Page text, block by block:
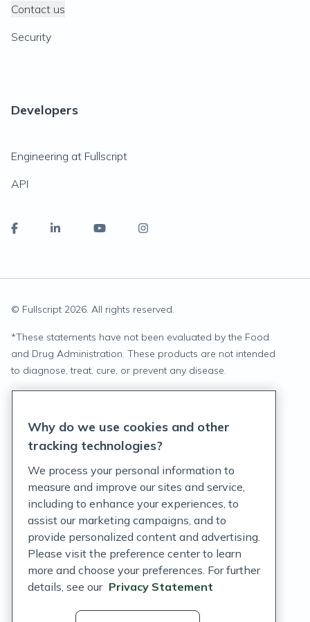
Contact us
Security
Developers
Engineering at Fullscript
API
© Fullscript 2026. All rights reserved.
*These statements have not been evaluated by the Food
and Drug Administration. These products are not intended
to diagnose, treat, cure, or prevent any disease.
Terms of Service
Customer Support Policy
Acceptable Use Policy
Privacy Rights Notice
Auto Refill Terms and Conditions
Consumer Health Data Privacy Notice
Why do we use cookies and other
tracking technologies?
We process your personal information to
measure and improve our sites and service,
including to enhance your experiences, to
assist our marketing campaigns, and to
provide personalized content and advertising.
Please visit the preference center to learn
more and choose your preferences. For further
details, see our Privacy Statement